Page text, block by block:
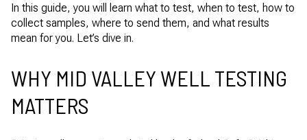
In this guide, you will learn what to test, when to test, how to
collect samples, where to send them, and what results
mean for you. Let’s dive in.
WHY MID VALLEY WELL TESTING
MATTERS